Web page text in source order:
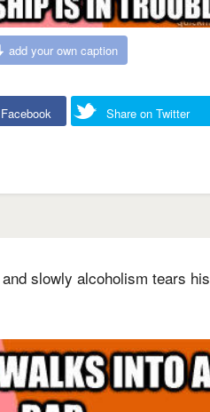
add your own caption
Share on Twitter
slowly alcoholism tears